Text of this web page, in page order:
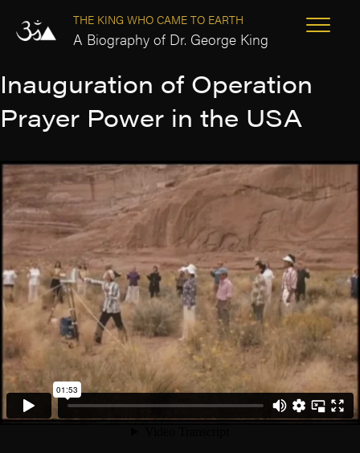
THE KING WHO CAME TO EARTH
A Biography of Dr. George King
Inauguration of Operation
Prayer Power in the USA